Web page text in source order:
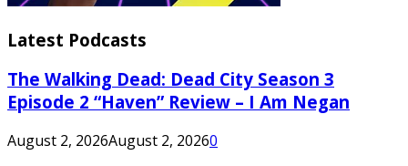
Latest Podcasts
The Walking Dead: Dead City Season 3
Episode 2 “Haven” Review – I Am Negan
August 2, 2026August 2, 20260